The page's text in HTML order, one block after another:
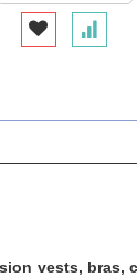
vests, bras,